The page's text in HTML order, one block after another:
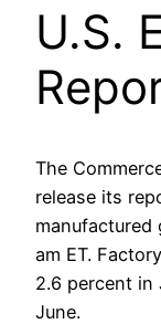
U.S.
The
release its
am ET.
2.6 percent in
June.